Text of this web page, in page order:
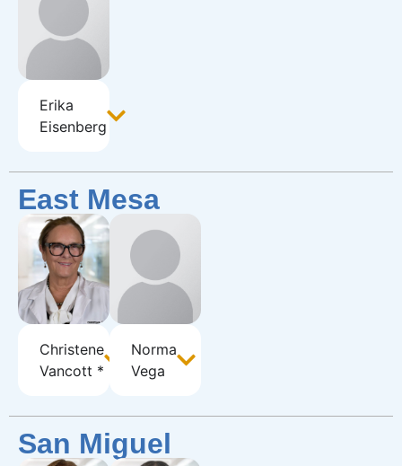
Erika
Eisenberg
East Mesa
Christene
Vancott *
Norma
Vega
San Miguel